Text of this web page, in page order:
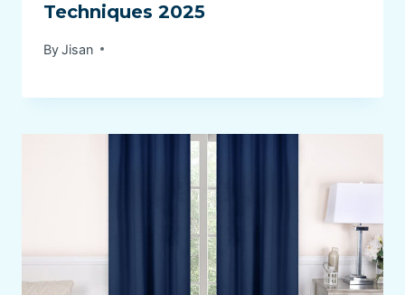
Techniques 2025
ByJisan